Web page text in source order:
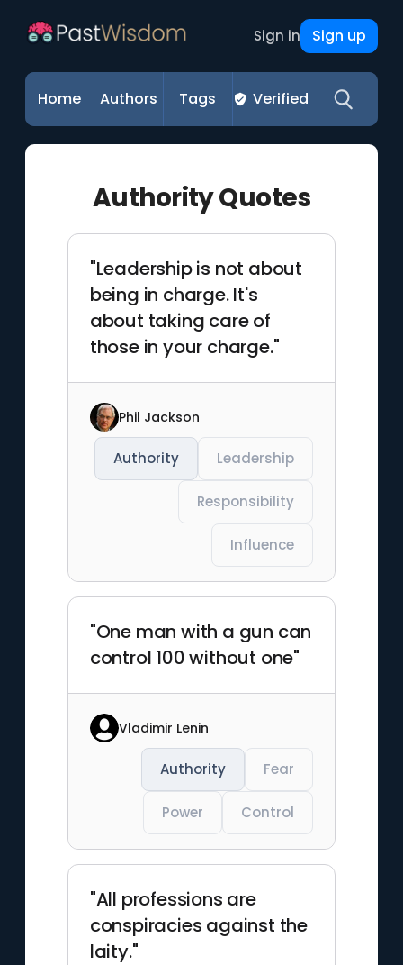
Sign in Sign up
Home Authors Tags Verified
Authority Quotes
"Leadership is not about
being in charge. It's
about taking care of
those in your charge."
Phil Jackson
Authority Leadership
Responsibility
Influence
"One man with a gun can
control 100 without one"
Vladimir Lenin
Authority Fear
Power Control
"All professions are
conspiracies against the
laity."